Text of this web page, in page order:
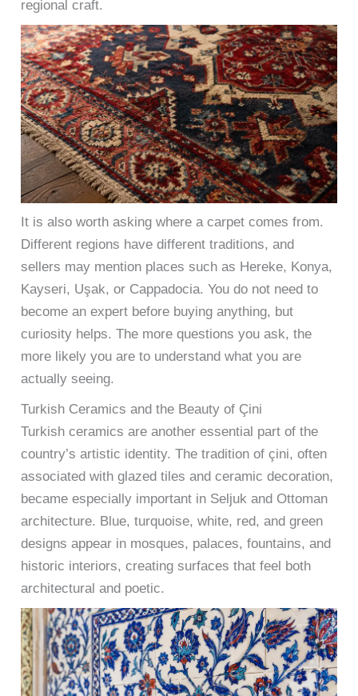
regional craft.
It is also worth asking where a carpet comes from.
Different regions have different traditions, and
sellers may mention places such as Hereke, Konya,
Kayseri, Uşak, or Cappadocia. You do not need to
become an expert before buying anything, but
curiosity helps. The more questions you ask, the
more likely you are to understand what you are
actually seeing.
Turkish Ceramics and the Beauty of Çini
Turkish ceramics are another essential part of the
country’s artistic identity. The tradition of çini, often
associated with glazed tiles and ceramic decoration,
became especially important in Seljuk and Ottoman
architecture. Blue, turquoise, white, red, and green
designs appear in mosques, palaces, fountains, and
historic interiors, creating surfaces that feel both
architectural and poetic.